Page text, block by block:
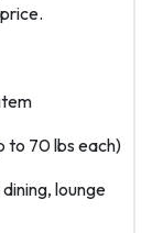
to 70 lbs each)
lounge